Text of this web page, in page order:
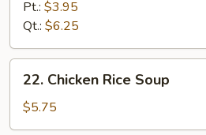
Egg
Drop
Soup
Pt.: $3.95
Qt.: $6.25
Chicken
Rice
Soup
22. Chicken Rice Soup
$5.75